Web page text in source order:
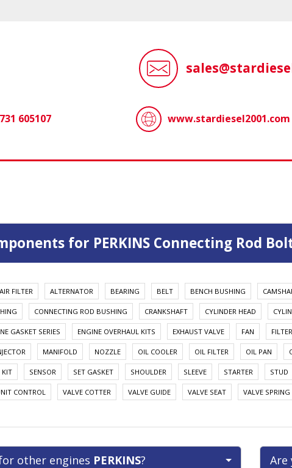
605107 www.stardiesel2001.com
for PERKINS Connecting Rod
AIR FILTER ALTERNATOR BEARING BELT BENCH BUSHING
CONNECTING ROD BUSHING CRANKSHAFT CYLINDER HEAD
GASKET SERIES ENGINE OVERHAUL KITS EXHAUST VALVE FAN
MANIFOLD NOZZLE OIL COOLER OIL FILTER OIL PAN
KIT SENSOR SET GASKET SHOULDER SLEEVE STARTER STUD
CONTROL VALVE COTTER VALVE GUIDE VALVE SEAT VALVE SPRING
other engines PERKINS? Are